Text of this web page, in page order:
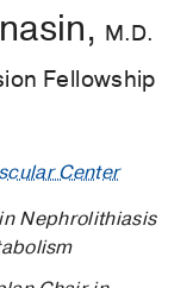
M.D.
Fellowship
Center
Nephrolithiasis